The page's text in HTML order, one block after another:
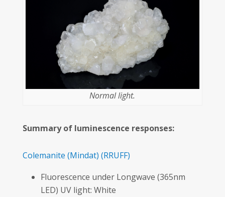
Normal light.
Summary of luminescence responses:
Colemanite (Mindat) (RRUFF)
Fluorescence under Longwave (365nm
LED) UV light: White